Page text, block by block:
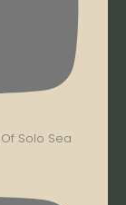
Solo Sea